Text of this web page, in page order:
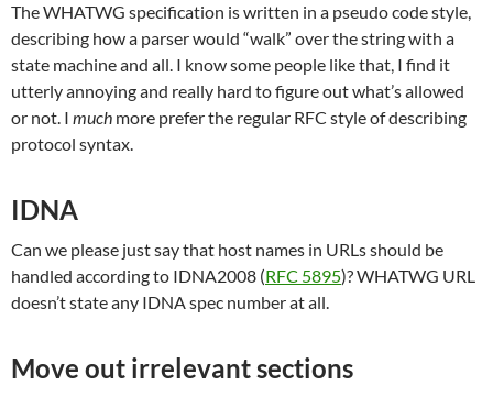
The WHATWG specification is written in a pseudo code style,
describing how a parser would “walk” over the string with a
state machine and all. I know some people like that, I find it
utterly annoying and really hard to figure out what’s allowed
or not. I much more prefer the regular RFC style of describing
protocol syntax.
IDNA
Can we please just say that host names in URLs should be
handled according to IDNA2008 (RFC 5895)? WHATWG URL
doesn’t state any IDNA spec number at all.
Move out irrelevant sections